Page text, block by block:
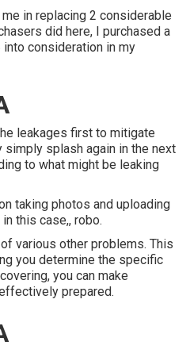
in replacing 2 considerable
did here, I purchased a
consideration in my
leakages first to mitigate
splash again in the next
to what might be leaking
taking photos and uploading
this case,, robo.
various other problems. This
you determine the specific
you can make
prepared.